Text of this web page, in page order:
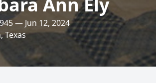
— Jun 12, 2024
Texas